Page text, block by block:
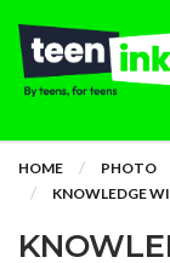
HOME PHOTO
KNOWLEDGE